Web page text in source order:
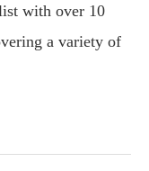
with over 10
a variety of